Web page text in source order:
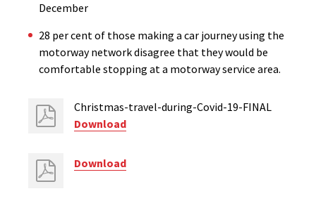
December
28 per cent of those making a car journey using the
motorway network disagree that they would be
comfortable stopping at a motorway service area.
Christmas-travel-during-Covid-19-FINAL
Download
Download